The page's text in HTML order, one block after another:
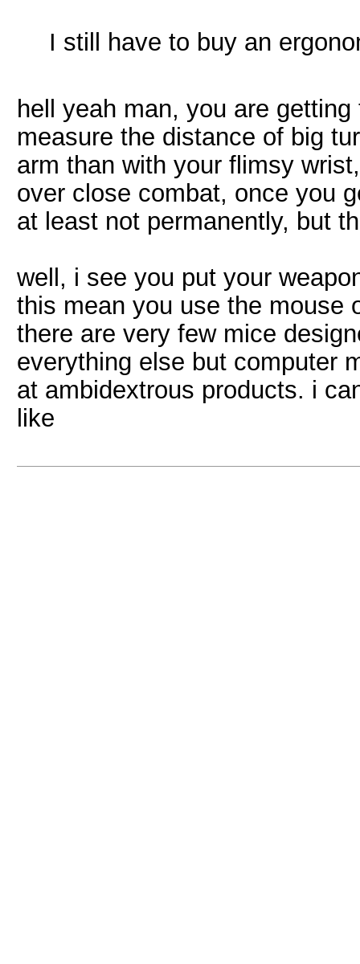
I still have to buy an
hell yeah man, you are
measure the distance of big
arm than with your flimsy
over close combat, once you
at least not permanently, but
well, i see you put your
this mean you use the mouse
there are very few mice
everything else but computer
at ambidextrous products. i
like